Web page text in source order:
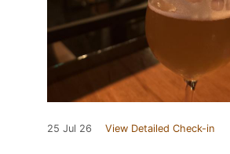
25 Jul 26 View Detailed Check-in